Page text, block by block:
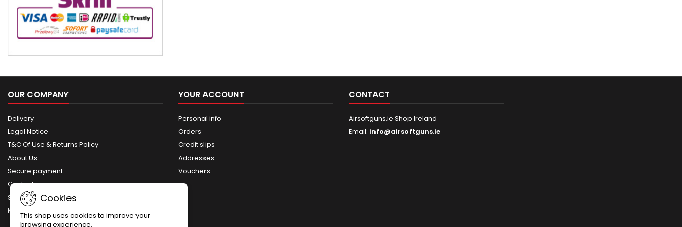
OUR COMPANY
Delivery
Legal Notice
T&C Of Use & Returns Policy
About Us
Secure payment
Contact us
Sitemap
My account
YOUR ACCOUNT
Personal info
Orders
Credit slips
Addresses
Vouchers
CONTACT
Airsoftguns.ie Shop Ireland
Email: info@airsoftguns.ie
Cookies
This shop uses cookies to improve your
browsing experience.